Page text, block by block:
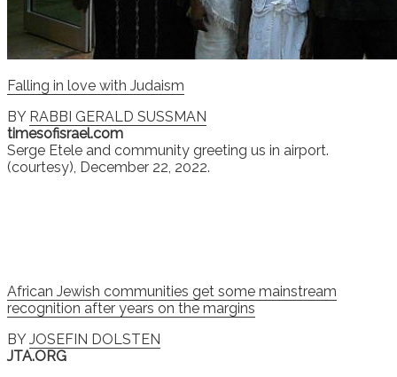
Falling in love with Judaism
BY RABBI GERALD SUSSMAN
timesofisrael.com
Serge Etele and community greeting us in airport.
(courtesy), December 22, 2022.
African Jewish communities get some mainstream
recognition after years on the margins
BY JOSEFIN DOLSTEN
JTA.ORG